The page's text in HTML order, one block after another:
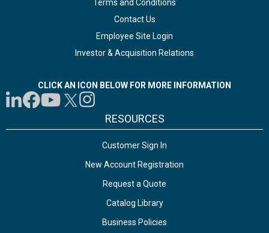
Terms and Conditions
Contact Us
Employee Site Login
Investor & Acquisition Relations
CLICK AN ICON BELOW FOR MORE INFORMATION
RESOURCES
Customer Sign In
New Account Registration
Request a Quote
Catalog Library
Business Policies